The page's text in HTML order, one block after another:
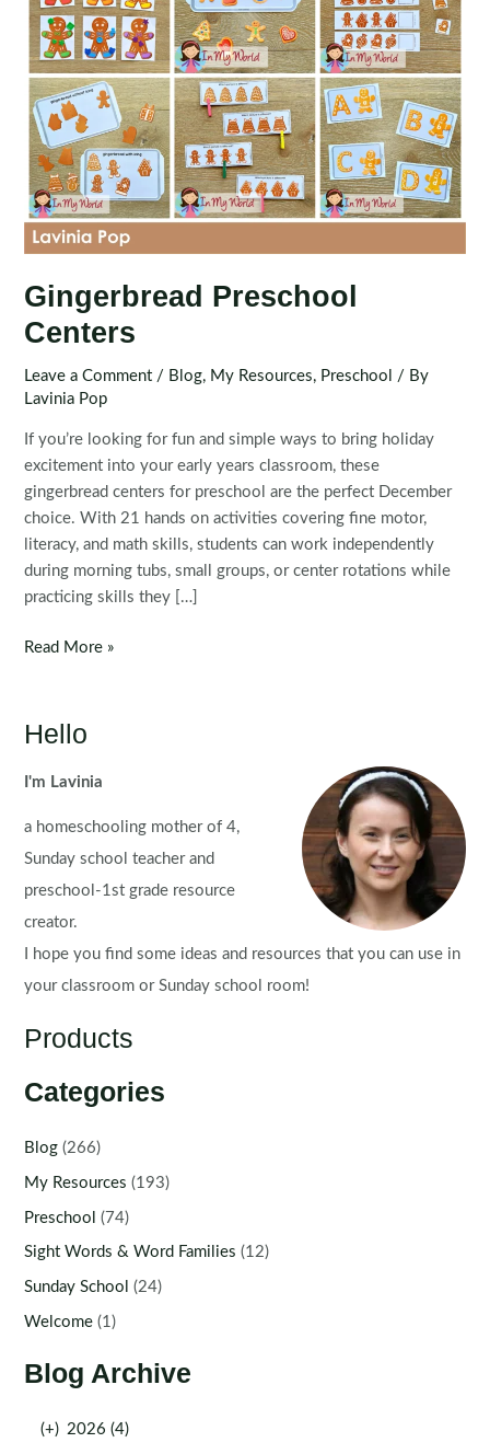
Gingerbread Preschool
Centers
Leave a Comment / Blog, My Resources, Preschool
/ By
Lavinia Pop
If you’re looking for fun and simple ways to bring holiday
excitement into your early years classroom, these
gingerbread centers for preschool are the perfect December
choice. With 21 hands on activities covering fine motor,
literacy, and math skills, students can work independently
during morning tubs, small groups, or center rotations while
practicing skills they […]
Gingerbread
Read More »
Hello
I'm Lavinia
a homeschooling mother of 4,
Sunday school teacher and
preschool-1st grade resource
creator.
I hope you find some ideas and resources that you can use in
your classroom or Sunday school room!
Products
Categories
Blog (266)
My Resources (193)
Preschool (74)
Sight Words & Word Families (12)
Sunday School (24)
Welcome (1)
Blog Archive
(+) 2026 (4)